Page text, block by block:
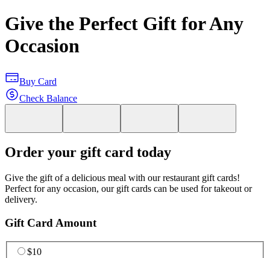
Give the Perfect Gift for Any
Occasion
Buy Card
Check Balance
Order your gift card today
Give the gift of a delicious meal with our restaurant gift cards!
Perfect for any occasion, our gift cards can be used for takeout or
delivery.
Gift Card Amount
$10